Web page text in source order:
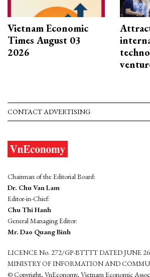
Vietnam Economic
Times August 03
2026
CONTACT ADVERTISING
Chairman of the Editorial Board:
Dr. Chu Van Lam
Editor-in-Chief:
Chu Thi Hanh
General Managing Editor:
Mr. Dao Quang Binh
LICENCE No. 272/GP-BTTTT DATED JUNE
MINISTRY OF INFORMATION AND
© Copyright, VnEconomy, Vietnam Economic